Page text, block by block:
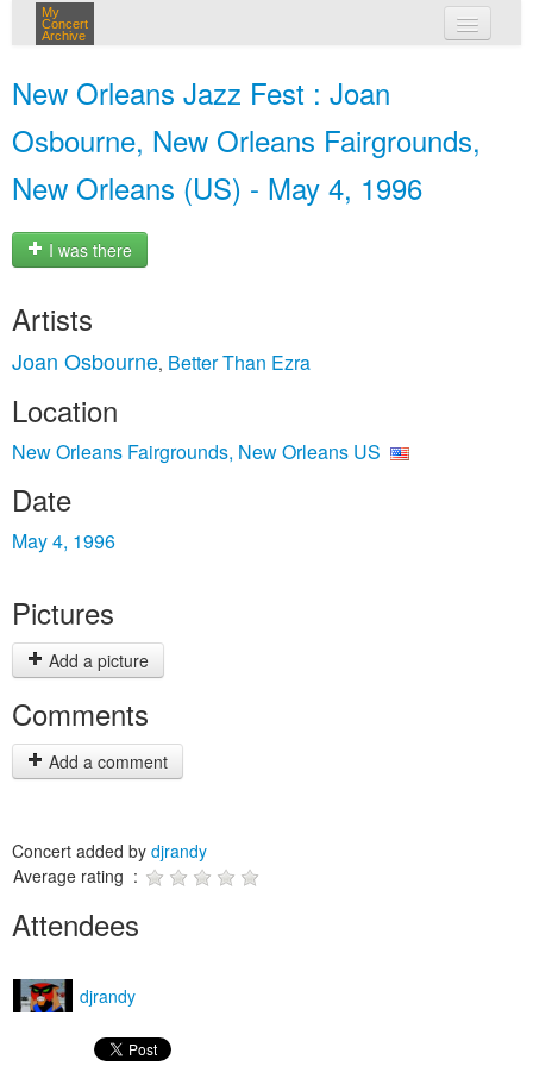
My
Concert
Archive
New Orleans Jazz Fest : Joan
Osbourne, New Orleans Fairgrounds,
New Orleans (US) - May 4, 1996
I was there
Artists
Joan Osbourne, Better Than Ezra
Location
New Orleans Fairgrounds, New Orleans US
Date
May 4, 1996
Pictures
Add a picture
Comments
Add a comment
Concert added by djrandy
Average rating :
Attendees
djrandy